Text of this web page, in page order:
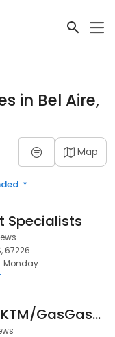
in Bel Aire,
Map
Specialists
67226
Monday
B's Moto Lab KTM/GasGas/Cobra Motorcycles